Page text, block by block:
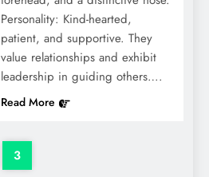
Personality: Kind-hearted,
patient, and supportive. They
value relationships and exhibit
leadership in guiding others….
Read More
3